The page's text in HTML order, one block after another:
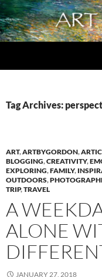
Skip
to
content
Tag Archives:
ART,ARTBYGORDON,
BLOGGING,CREATIVITY,
EXPLORING,FAMILY,
OUTDOORS,
TRIP,TRAVEL
A
ALONE
JANUARY 27, 2018